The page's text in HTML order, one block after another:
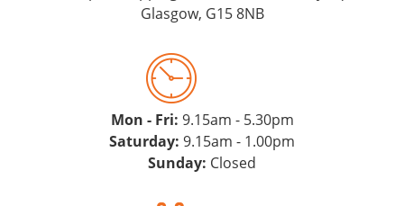
Glasgow, G15 8NB
Mon - Fri: 9.15am - 5.30pm
Saturday: 9.15am - 1.00pm
Sunday: Closed